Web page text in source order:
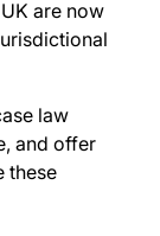
are now
law
and offer
these